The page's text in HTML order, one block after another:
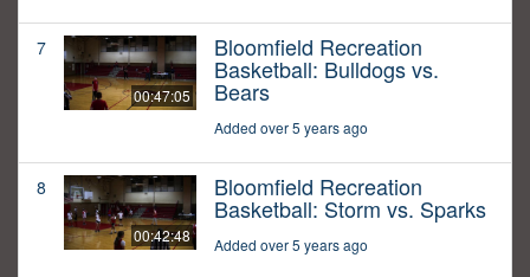
7
00:47:05
Bloomfield Recreation
Basketball: Bulldogs vs.
Bears
Added over 5 years ago
8
00:42:48
Bloomfield Recreation
Basketball: Storm vs. Sparks
Added over 5 years ago